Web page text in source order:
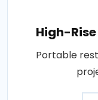
High-
Portable